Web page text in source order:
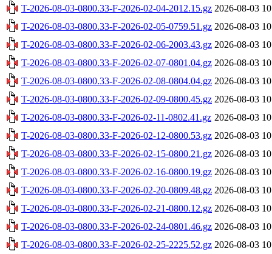
T-2026-08-03-0800.33-F-2026-02-04-2012.15.gz 2026-08-03
T-2026-08-03-0800.33-F-2026-02-05-0759.51.gz 2026-08-03
T-2026-08-03-0800.33-F-2026-02-06-2003.43.gz 2026-08-03
T-2026-08-03-0800.33-F-2026-02-07-0801.04.gz 2026-08-03
T-2026-08-03-0800.33-F-2026-02-08-0804.04.gz 2026-08-03
T-2026-08-03-0800.33-F-2026-02-09-0800.45.gz 2026-08-03
T-2026-08-03-0800.33-F-2026-02-11-0802.41.gz 2026-08-03
T-2026-08-03-0800.33-F-2026-02-12-0800.53.gz 2026-08-03
T-2026-08-03-0800.33-F-2026-02-15-0800.21.gz 2026-08-03
T-2026-08-03-0800.33-F-2026-02-16-0800.19.gz 2026-08-03
T-2026-08-03-0800.33-F-2026-02-20-0809.48.gz 2026-08-03
T-2026-08-03-0800.33-F-2026-02-21-0800.12.gz 2026-08-03
T-2026-08-03-0800.33-F-2026-02-24-0801.46.gz 2026-08-03
T-2026-08-03-0800.33-F-2026-02-25-2225.52.gz 2026-08-03